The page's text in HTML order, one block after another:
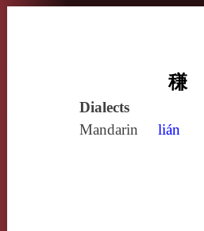
稴
Dialects
Mandarin
lián